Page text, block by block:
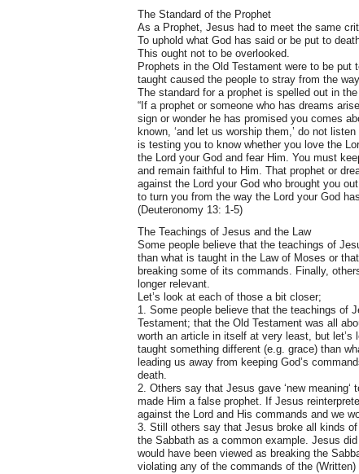
The Standard of the Prophet
As a Prophet, Jesus had to meet the same
To uphold what God has said or be put to
This ought not to be overlooked.
Prophets in the Old Testament were to be
taught caused the people to stray from the
The standard for a prophet is spelled out in
“If a prophet or someone who has dreams
sign or wonder he has promised you comes
known, ‘and let us worship them,’ do not
is testing you to know whether you love the
the Lord your God and fear Him. You must
and remain faithful to Him. That prophet or
against the Lord your God who brought you
to turn you from the way the Lord your God
(Deuteronomy 13: 1-5)
The Teachings of Jesus and the Law
Some people believe that the teachings of
than what is taught in the Law of Moses or
breaking some of its commands. Finally,
longer relevant.
Let’s look at each of those a bit closer;
1. Some people believe that the teachings of
Testament; that the Old Testament was all
worth an article in itself at very least, but
taught something different (e.g. grace) than
leading us away from keeping God’s
death.
2. Others say that Jesus gave ‘new
made Him a false prophet. If Jesus
against the Lord and His commands and we
3. Still others say that Jesus broke all kinds
the Sabbath as a common example. Jesus
would have been viewed as breaking the
violating any of the commands of the